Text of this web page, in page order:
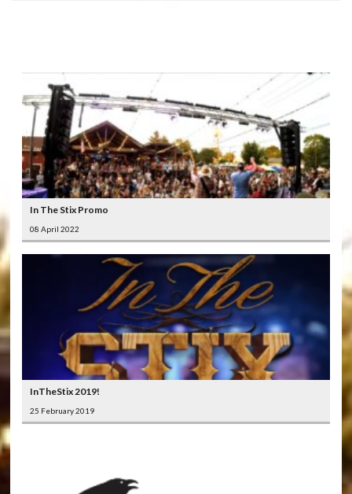
In The Stix Promo
08 April 2022
InTheStix 2019!
25 February 2019